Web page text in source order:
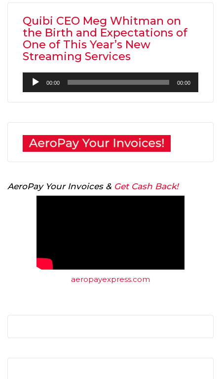
Quibi CEO Meg Whitman on
the Birth and Expectations of
One of This Year’s New
Streaming Services
Audio
Player
00:00 00:00
AeroPay Your Invoices & Get Cash Back!
aeropayexpress.com